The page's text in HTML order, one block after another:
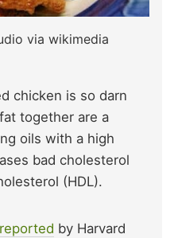
via wikimedia
chicken is so darn
together are a
oils with a high
bad cholesterol
(HDL).
by Harvard